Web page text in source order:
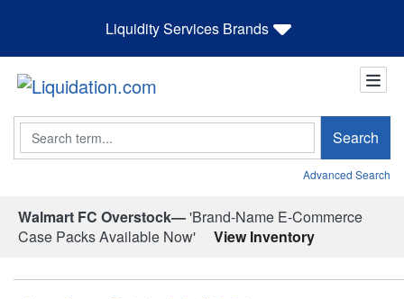
Liquidity Services Brands
Search Search
Advanced Search
Walmart FC Overstock—'Brand-Name E-Commerce
Case Packs Available Now'
View Inventory